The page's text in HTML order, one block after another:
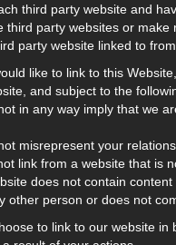
third party website and
third party websites or
party website linked to
like to link to this
and subject to the
in any way imply that we
misrepresent your
link from a website that is
does not contain
other person or does not
to link to our website